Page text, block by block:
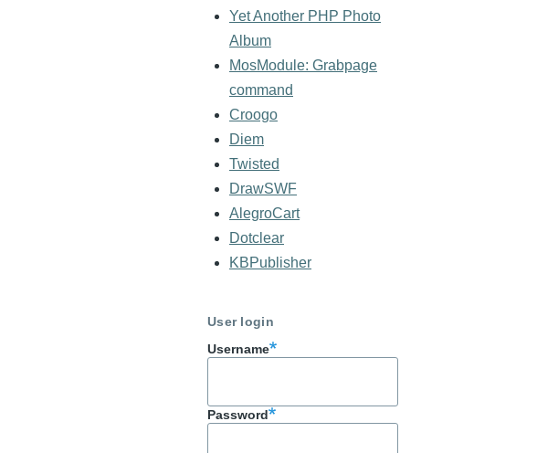
Yet Another PHP Photo
Album
MosModule: Grabpage
command
Croogo
Diem
Twisted
DrawSWF
AlegroCart
Dotclear
KBPublisher
User login
Username
Password